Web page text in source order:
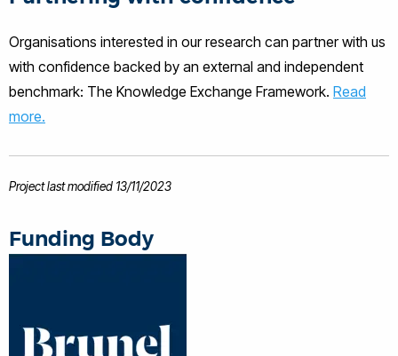
and test method development;
Pollution monitoring, clean-up
technologies and chemical analytics.
Organisations interested in our research can partner with us
with confidence backed by an external and independent
benchmark: The Knowledge Exchange Framework. Read
more.
Project last modified 13/11/2023
Funding Body